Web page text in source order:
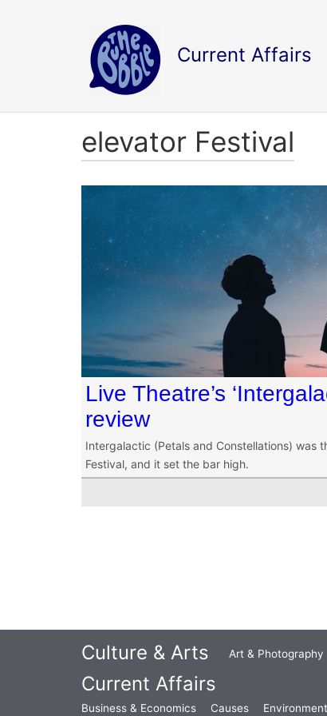
Current Affairs
elevator Festival
Live Theatre’s
review
Intergalactic (Petals and Constellations) was
Festival, and it set the bar high.
Culture & Arts Art & Photography
Current Affairs
Business & Economics Causes Environment